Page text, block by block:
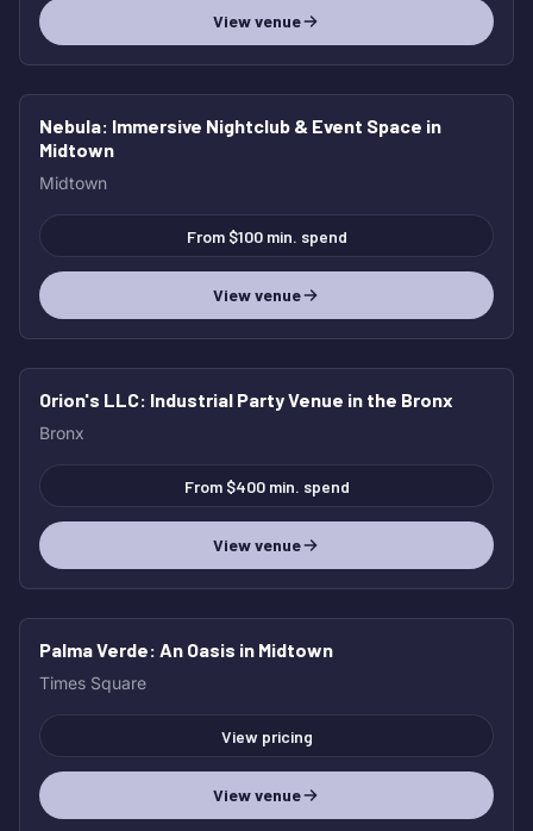
View venue
Nebula: Immersive Nightclub & Event Space in
Midtown
Midtown
From $100 min. spend
View venue
Orion's LLC: Industrial Party Venue in the Bronx
Bronx
From $400 min. spend
View venue
Palma Verde: An Oasis in Midtown
Times Square
View pricing
View venue